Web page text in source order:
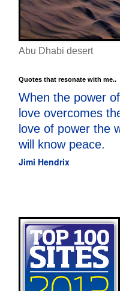
Abu Dhabi desert
Quotes that resonate with me..
When the power of
love overcomes
love of power the
will know peace.
Jimi Hendrix